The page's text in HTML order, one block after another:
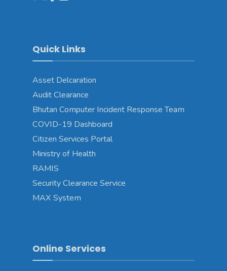
Quick Links
Asset Delcaration
Audit Clearance
Bhutan Computer Incident Response Team
COVID-19 Dashboard
Citizen Services Portal
Ministry of Health
RAMIS
Security Clearance Service
MAX System
Online Services